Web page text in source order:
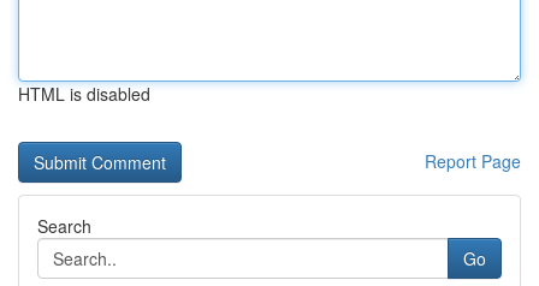
HTML is disabled
Report Page
Search
Go